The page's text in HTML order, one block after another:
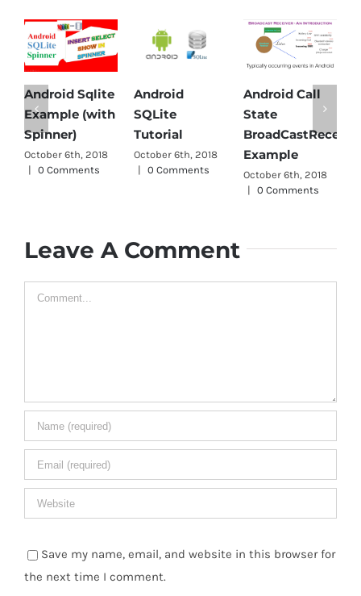
Android Sqlite
Example (with
Spinner)
October 6th, 2018
0 Comments
Android
SQLite
Tutorial
October 6th, 2018
0 Comments
Android Call
State
BroadCastReceiver
Example
October 6th, 2018
0 Comments
Leave A Comment
Comment
Save my name, email, and website in this browser for
the next time I comment.